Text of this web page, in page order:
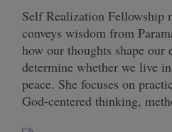
Self Realization Fellowship
conveys wisdom from
how our thoughts shape our
determine whether we live
peace. She focuses on
God-centered thinking,